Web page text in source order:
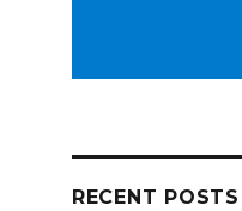
RECENT POSTS